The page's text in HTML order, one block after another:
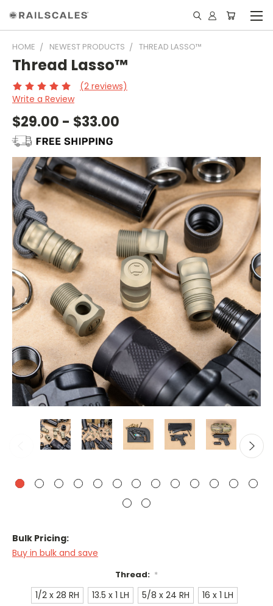
HOME NEWEST PRODUCTS THREAD LASSO™
Thread Lasso™
(2 reviews)
Write a Review
$29.00 - $33.00
Bulk Pricing:
Buy in bulk and save
Thread: *
1/2 x 28 RH 13.5 x 1 LH 5/8 x 24 RH
16 x 1 LH